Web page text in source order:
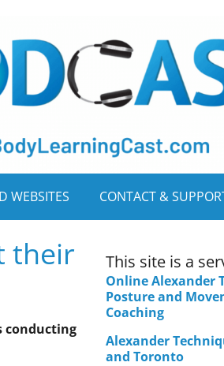
WEBSITES CONTACT &
their
conducting
This site is a
Online Alexander
Posture and
Coaching
Alexander
and Toronto